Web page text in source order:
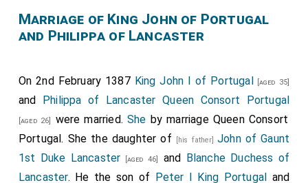
Marriage of King John of Portugal
and Philippa of Lancaster
On 2nd February 1387 King John I of Portugal [aged 35]
and Philippa of Lancaster Queen Consort Portugal
[aged 26] were married.She by marriage Queen Consort
Portugal. She the daughter of
[his father] John of Gaunt
1st Duke Lancaster [aged 46] and Blanche Duchess of
Lancaster. He the son of Peter I King Portugal and